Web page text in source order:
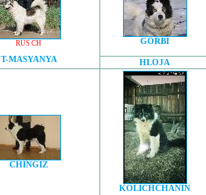
RUS CH
T-MASYANYA
GORBI
HLOJA
CHINGIZ
KOLICHCHANIN